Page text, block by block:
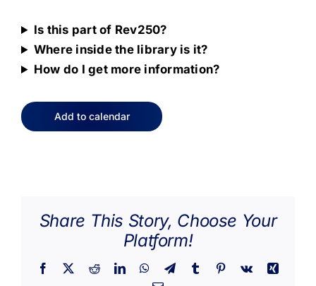
Is this part of Rev250?
Where inside the library is it?
How do I get more information?
Add to calendar
Share This Story, Choose Your
Platform!
Facebook RedditLinkedInWhatsApp
TelegramTumblr Pinterest
Vk
Xing